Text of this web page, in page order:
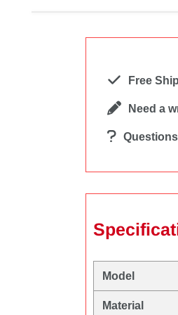
Free
Need a
Model
Material